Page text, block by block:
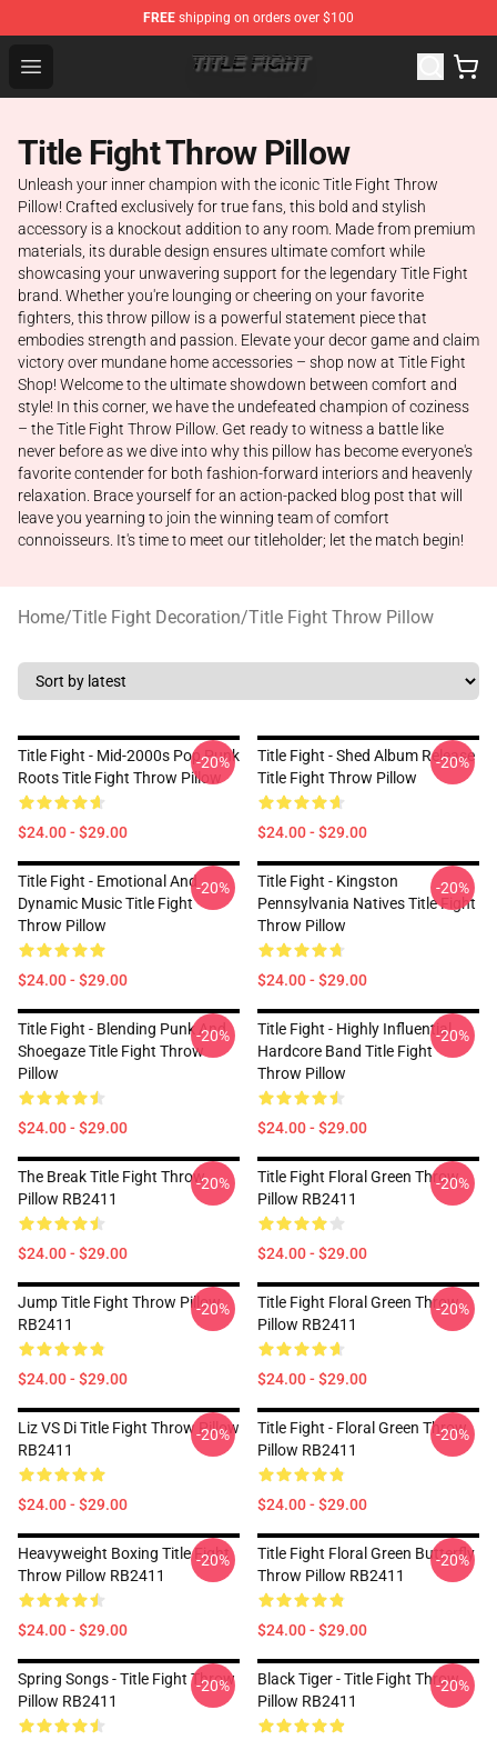
FREE shipping on orders over $100
Open menu
Title Fight Shop ⚡️ Official Title Fight Merchandise Store
Title Fight Throw Pillow
Unleash your inner champion with the iconic Title Fight Throw
Pillow! Crafted exclusively for true fans, this bold and stylish
accessory is a knockout addition to any room. Made from premium
materials, its durable design ensures ultimate comfort while
showcasing your unwavering support for the legendary Title Fight
brand. Whether you're lounging or cheering on your favorite
fighters, this throw pillow is a powerful statement piece that
embodies strength and passion. Elevate your decor game and claim
victory over mundane home accessories – shop now at Title Fight
Shop! Welcome to the ultimate showdown between comfort and
style! In this corner, we have the undefeated champion of coziness
– the Title Fight Throw Pillow. Get ready to witness a battle like
never before as we dive into why this pillow has become everyone's
favorite contender for both fashion-forward interiors and heavenly
relaxation. Brace yourself for an action-packed blog post that will
leave you yearning to join the winning team of comfort
connoisseurs. It's time to meet our titleholder; let the match begin!
Home/Title Fight Decoration/Title Fight Throw Pillow
Title Fight - Mid-2000s Pop Punk
Roots Title Fight Throw Pillow
$24.00 - $29.00
-20%
Title Fight - Shed Album Release
Title Fight Throw Pillow
$24.00 - $29.00
-20%
Title Fight - Emotional And
Dynamic Music Title Fight
Throw Pillow
$24.00 - $29.00
-20%
Title Fight - Kingston
Pennsylvania Natives Title Fight
Throw Pillow
$24.00 - $29.00
-20%
Title Fight - Blending Punk And
Shoegaze Title Fight Throw
Pillow
$24.00 - $29.00
-20%
Title Fight - Highly Influential
Hardcore Band Title Fight
Throw Pillow
$24.00 - $29.00
-20%
The Break Title Fight Throw
Pillow RB2411
$24.00 - $29.00
-20%
Title Fight Floral Green Throw
Pillow RB2411
$24.00 - $29.00
-20%
Jump Title Fight Throw Pillow
RB2411
$24.00 - $29.00
-20%
Title Fight Floral Green Throw
Pillow RB2411
$24.00 - $29.00
-20%
Liz VS Di Title Fight Throw Pillow
RB2411
$24.00 - $29.00
-20%
Title Fight - Floral Green Throw
Pillow RB2411
$24.00 - $29.00
-20%
Heavyweight Boxing Title Fight
Throw Pillow RB2411
$24.00 - $29.00
-20%
Title Fight Floral Green Butterfly
Throw Pillow RB2411
$24.00 - $29.00
-20%
Spring Songs - Title Fight Throw
Pillow RB2411
-20%
Black Tiger - Title Fight Throw
Pillow RB2411
-20%